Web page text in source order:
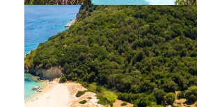
PRIVATE TOUR & CRUISE NORTH
(SHIPWRECK-BLUE CAVES)